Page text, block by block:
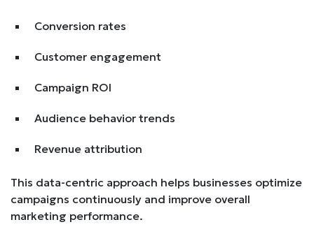
Conversion rates
Customer engagement
Campaign ROI
Audience behavior trends
Revenue attribution
This data-centric approach helps businesses optimize
campaigns continuously and improve overall
marketing performance.